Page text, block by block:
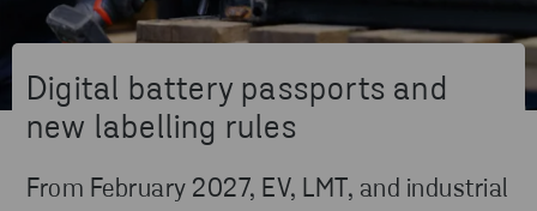
Digital battery passports and
new labelling rules
From February 2027, EV, LMT, and industrial